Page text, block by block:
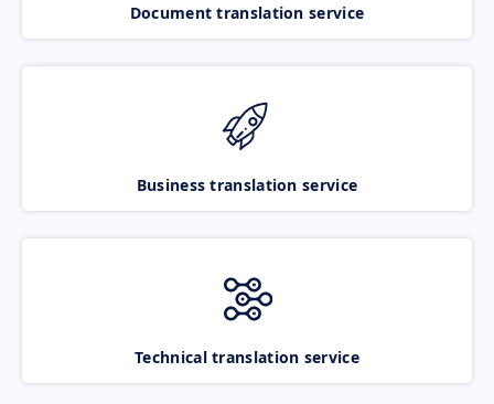
Document translation service
Business translation service
Technical translation service